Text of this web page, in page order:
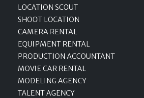
LOCATION SCOUT
SHOOT LOCATION
CAMERA RENTAL
EQUIPMENT RENTAL
PRODUCTION ACCOUNTANT
MOVIE CAR RENTAL
MODELING AGENCY
TALENT AGENCY